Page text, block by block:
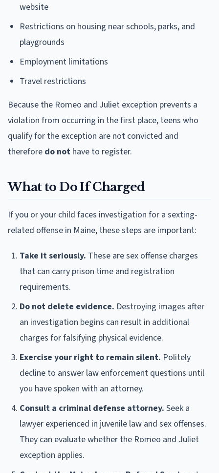
website
Restrictions on housing near schools, parks, and
playgrounds
Employment limitations
Travel restrictions
Because the Romeo and Juliet exception prevents a
violation from occurring in the first place, teens who
qualify for the exception are not convicted and
therefore do not have to register.
What to Do If Charged
If you or your child faces investigation for a sexting-
related offense in Maine, these steps are important:
Take it seriously. These are sex offense charges
that can carry prison time and registration
requirements.
Do not delete evidence. Destroying images after
an investigation begins can result in additional
charges for falsifying physical evidence.
Exercise your right to remain silent. Politely
decline to answer law enforcement questions until
you have spoken with an attorney.
Consult a criminal defense attorney. Seek a
lawyer experienced in juvenile law and sex offenses.
They can evaluate whether the Romeo and Juliet
exception applies.